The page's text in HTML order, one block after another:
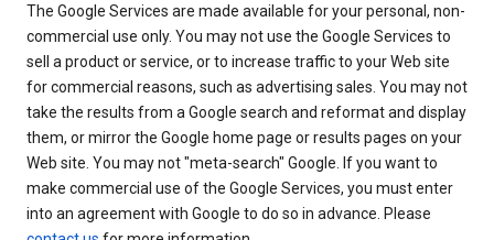
The Google Services are made available for your personal, non-
commercial use only. You may not use the Google Services to
sell a product or service, or to increase traffic to your Web site
for commercial reasons, such as advertising sales. You may not
take the results from a Google search and reformat and display
them, or mirror the Google home page or results pages on your
Web site. You may not "meta-search" Google. If you want to
make commercial use of the Google Services, you must enter
into an agreement with Google to do so in advance. Please